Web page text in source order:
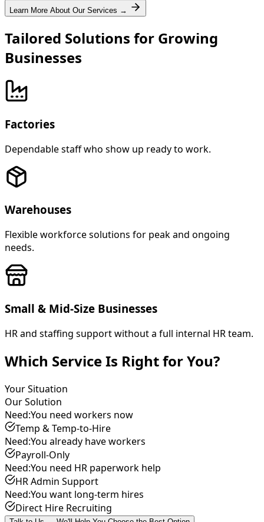
Learn More About Our Services →
Tailored Solutions for Growing
Businesses
Factories
Dependable staff who show up ready to work.
Warehouses
Flexible workforce solutions for peak and ongoing
needs.
Small & Mid-Size Businesses
HR and staffing support without a full internal HR team.
Which Service Is Right for You?
Your Situation
Our Solution
Need:You need workers now
Temp & Temp-to-Hire
Need:You already have workers
Payroll-Only
Need:You need HR paperwork help
HR Admin Support
Need:You want long-term hires
Direct Hire Recruiting